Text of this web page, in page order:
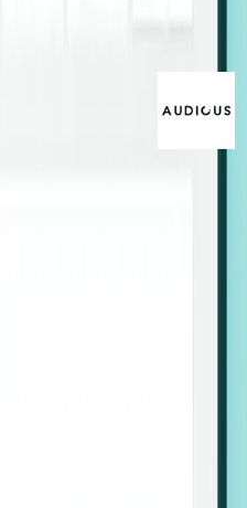
organizations,
Expansion
growth, target outreach
retention, and
global